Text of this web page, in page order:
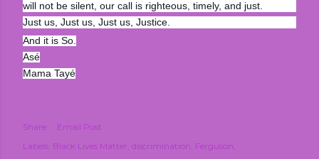
will not be silent, our call is righteous, timely, and just.
Just us, Just us, Just us, Justice.
And it is So.
Asé
Mama Tayé
Share
Email Post
Labels: Black Lives Matter discrimination Ferguson